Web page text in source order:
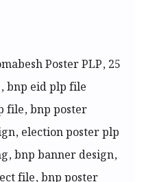
Poster PLP, 25
bnp eid plp file
file, bnp poster
election poster plp
bnp banner design,
file, bnp poster